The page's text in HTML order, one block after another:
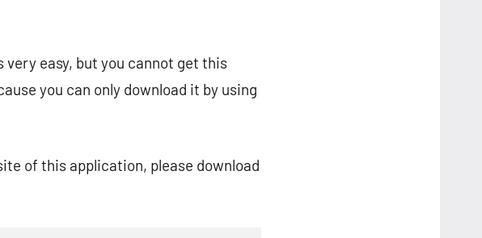
easy, but you cannot get this
you can only download it by using
of this application, please download